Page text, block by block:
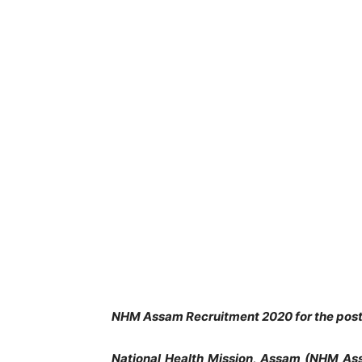
NHM Assam Recruitment 2020 for the
National Health Mission, Assam (NHM